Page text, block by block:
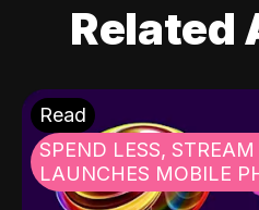
Related
Read
SPEND LESS,
LAUNCHES MOBILE